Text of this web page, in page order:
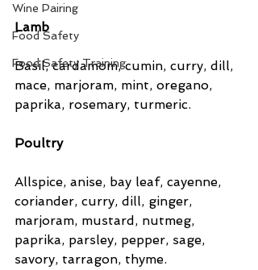
Wine Pairing
Food Safety
Food Safety Training
Lamb
Basil, cardamom, cumin, curry, dill,
mace, marjoram, mint, oregano,
paprika, rosemary, turmeric.
Poultry
Allspice, anise, bay leaf, cayenne,
coriander, curry, dill, ginger,
marjoram, mustard, nutmeg,
paprika, parsley, pepper, sage,
savory, tarragon, thyme.